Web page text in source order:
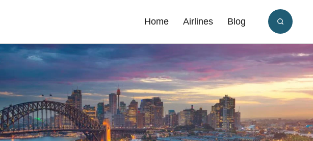
Home Airlines Blog